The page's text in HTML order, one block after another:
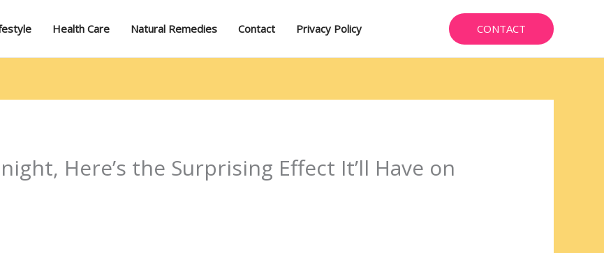
Health Care Natural Remedies Contact Privacy Policy CONTACT
Here’s the Surprising Effect It’ll Have on